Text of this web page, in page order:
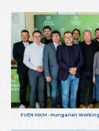
FUEN MKM - Hungarian